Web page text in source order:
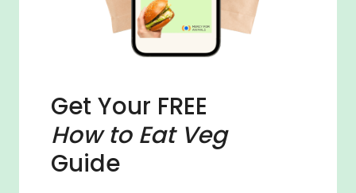
Get Your FREE
How to Eat Veg
Guide